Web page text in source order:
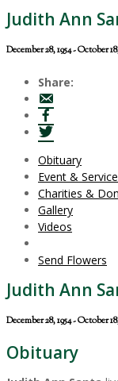
Judith Ann
December 28, 1954 - October
Share:
Obituary
Event &
Charities &
Gallery
Videos
Send Flowers
Judith Ann
December 28, 1954 - October
Obituary